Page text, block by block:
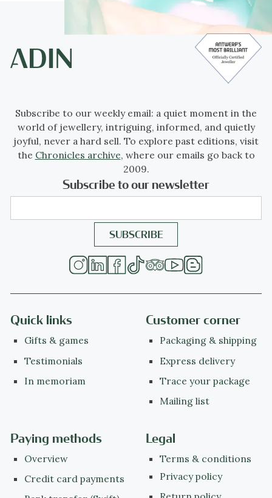
Subscribe to our weekly email: a quiet moment in the
world of jewellery, intriguing, informed, and quietly
joyful, never a hard sell. To explore past editions, visit
the Chronicles archive, where our emails go back to
2009.
Subscribe to our newsletter
Quick links
Gifts & games
Testimonials
In memoriam
Customer corner
Packaging & shipping
Express delivery
Trace your package
Mailing list
Paying methods
Overview
Credit card payments
Legal
Terms & conditions
Privacy policy